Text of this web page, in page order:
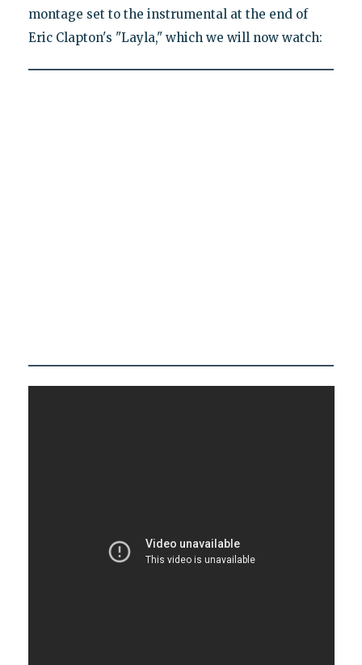
montage set to the instrumental at the end of
Eric Clapton's "Layla," which we will now watch: